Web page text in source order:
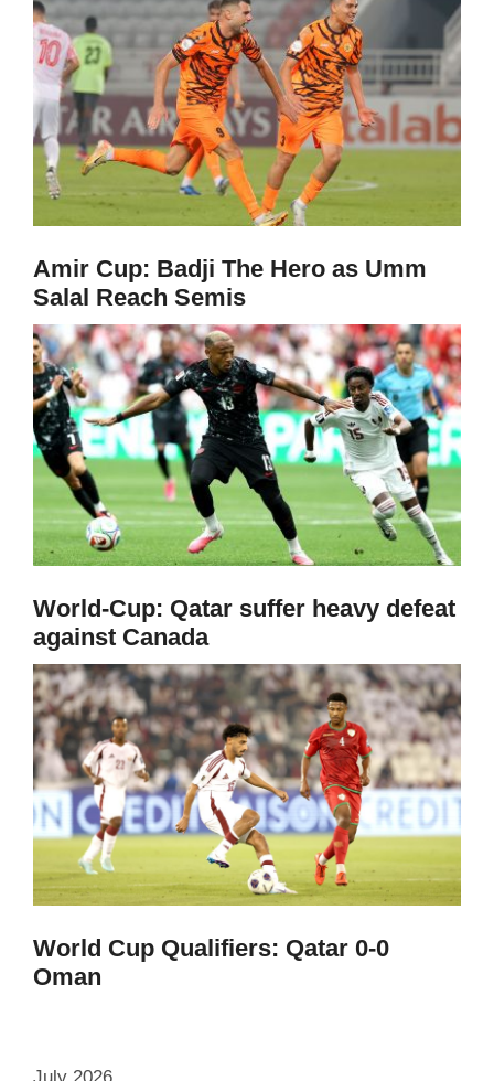
Amir Cup: Badji The Hero as Umm
Salal Reach Semis
World-Cup: Qatar suffer heavy defeat
against Canada
World Cup Qualifiers: Qatar 0-0
Oman